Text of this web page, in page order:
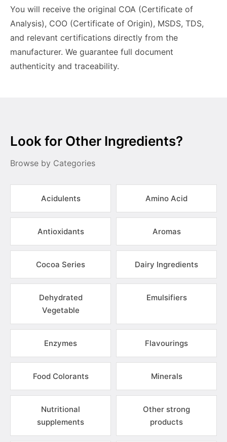
You will receive the original COA (Certificate of
Analysis), COO (Certificate of Origin), MSDS, TDS,
and relevant certifications directly from the
manufacturer. We guarantee full document
authenticity and traceability.
Look for Other Ingredients?
Browse by Categories
Acidulents Amino Acid
Antioxidants Aromas
Cocoa Series Dairy Ingredients
Dehydrated
Vegetable
Emulsifiers
Enzymes Flavourings
Food Colorants Minerals
Nutritional
supplements
Other strong
products